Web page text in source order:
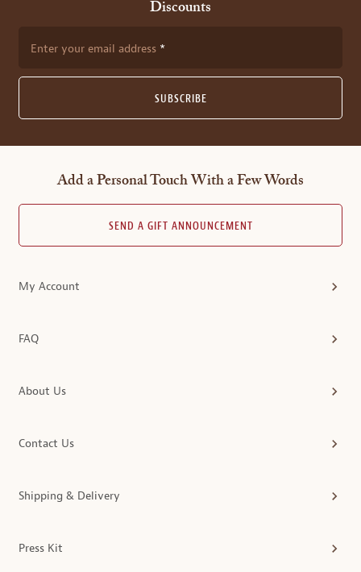
Discounts
Enter your email address
SUBSCRIBE
Add a Personal Touch With a Few Words
SEND A GIFT ANNOUNCEMENT
My Account
FAQ
About Us
Contact Us
Shipping & Delivery
Press Kit